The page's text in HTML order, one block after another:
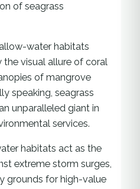
of seagrass
water habitats
the visual allure of coral
of mangrove
speaking, seagrass
unparalleled giant in
services.
habitats act as the
extreme storm surges,
grounds for high-value